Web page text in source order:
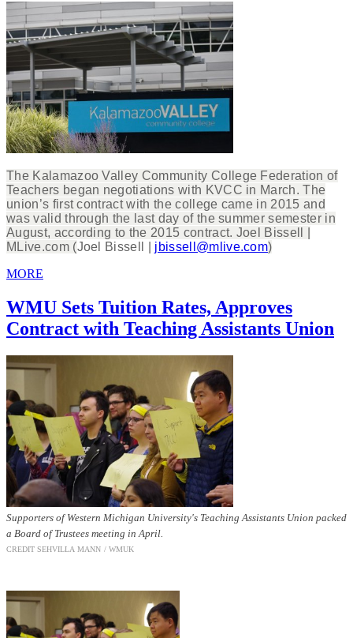
The Kalamazoo Valley Community College Federation of
Teachers began negotiations with KVCC in March. The
union’s first contract with the college came in 2015 and
was valid through the last day of the summer semester in
August, according to the 2015 contract. Joel Bissell |
MLive.com (Joel Bissell | jbissell@mlive.com)
MORE
WMU Sets Tuition Rates, Approves
Contract with Teaching Assistants Union
Supporters of Western Michigan University's Teaching Assistants Union packed
a Board of Trustees meeting in April.
CREDIT SEHVILLA MANN / WMUK